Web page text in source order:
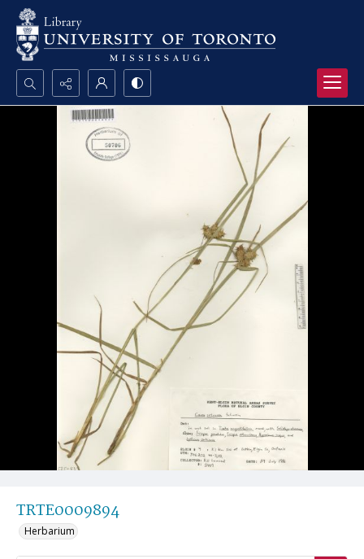
Search...
Advanced search
TRTE0009894
Herbarium